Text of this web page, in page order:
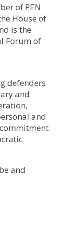
of PEN
House of
is the
Forum of
defenders
and
and
and